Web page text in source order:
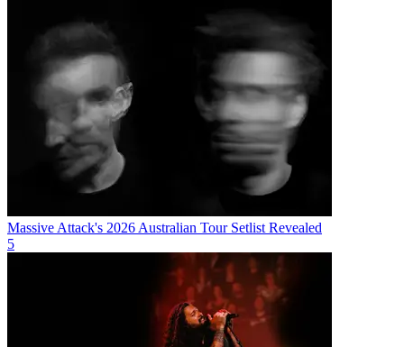
Massive Attack's 2026 Australian Tour Setlist Revealed
5